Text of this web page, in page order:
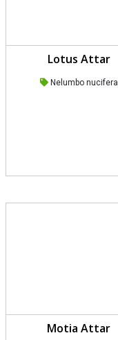
Lotus Attar
Nelumbo nucifera
Motia Attar